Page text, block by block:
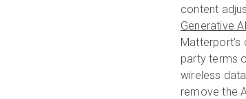
content
Generative
party terms
wireless
remove the